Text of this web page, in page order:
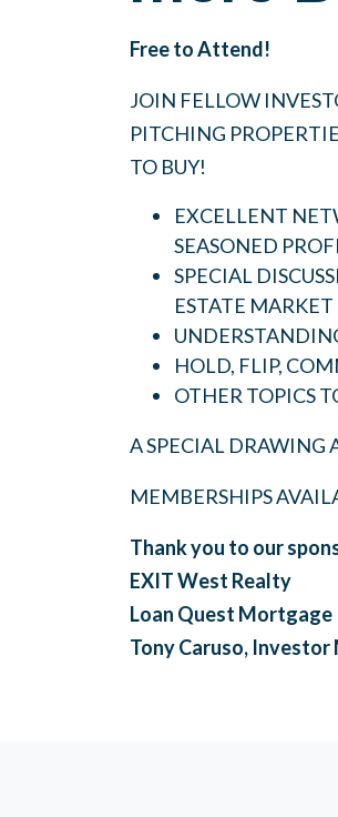
Free to Attend!
JOIN FELLOW
PITCHING
TO BUY!
EXCELLENT
SEASONED
SPECIAL
ESTATE MARKET
HOLD, FLIP,
OTHER TOPICS
A SPECIAL DRAWING
MEMBERSHIPS
Thank you to our
EXIT West Realty
Loan Quest Mortgage
Tony Caruso,